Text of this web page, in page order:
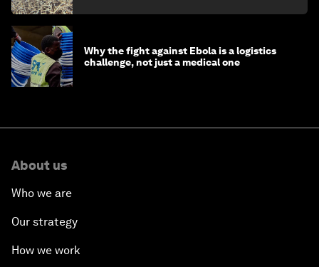
Why the fight against Ebola is a logistics
challenge, not just a medical one
About us
Who we are
Our strategy
How we work